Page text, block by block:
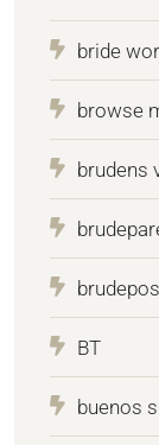
bride
browse
brudens
BT
buenos